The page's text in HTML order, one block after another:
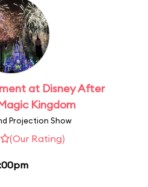
at Disney After
Kingdom
Projection Show
(Our Rating)